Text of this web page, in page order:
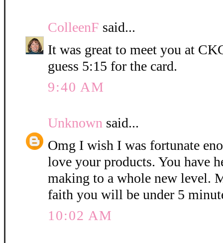
ColleenF said...
It was great to meet you at
guess 5:15 for the card.
9:40 AM
Unknown said...
Omg I wish I was fortunate
love your products. You have
making to a whole new level.
faith you will be under 5
10:02 AM